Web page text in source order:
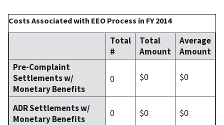
Costs Associated with EEO Process in FY 2014
Total
#
Total
Amount
Average
Amount
Pre-Complaint
Settlements w/
Monetary Benefits
0 $0 $0
ADR Settlements w/
Monetary Benefits
0 $0 $0